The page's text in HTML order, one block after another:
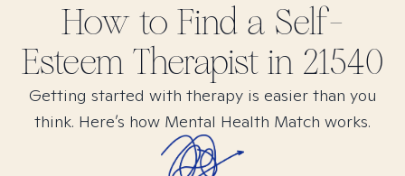
How to Find a Self-
Esteem Therapist in 21540
Getting started with therapy is easier than you
think. Here’s how Mental Health Match works.